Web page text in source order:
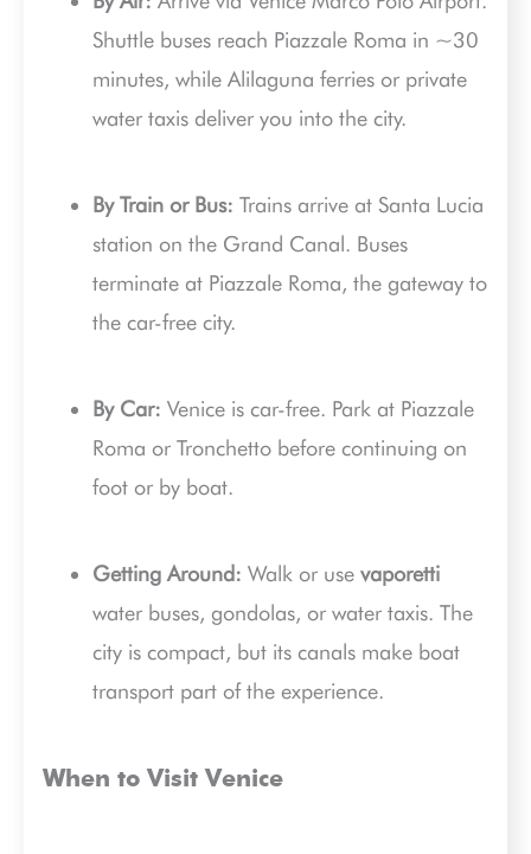
Shuttle buses reach Piazzale Roma in ~30
minutes, while Alilaguna ferries or private
water taxis deliver you into the city.
By Train or Bus: Trains arrive at Santa Lucia
station on the Grand Canal. Buses
terminate at Piazzale Roma, the gateway to
the car-free city.
By Car: Venice is car-free. Park at Piazzale
Roma or Tronchetto before continuing on
foot or by boat.
Getting Around: Walk or use vaporetti
water buses, gondolas, or water taxis. The
city is compact, but its canals make boat
transport part of the experience.
When to Visit Venice